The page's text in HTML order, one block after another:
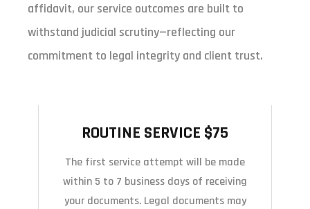
affidavit, our service outcomes are built to
withstand judicial scrutiny—reflecting our
commitment to legal integrity and client trust.
ROUTINE SERVICE $75
The first service attempt will be made
within 5 to 7 business days of receiving
your documents. Legal documents may